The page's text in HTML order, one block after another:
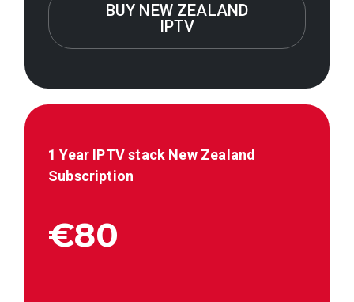
BUY NEW ZEALAND
IPTV
1 Year IPTV stack New Zealand
Subscription
€80